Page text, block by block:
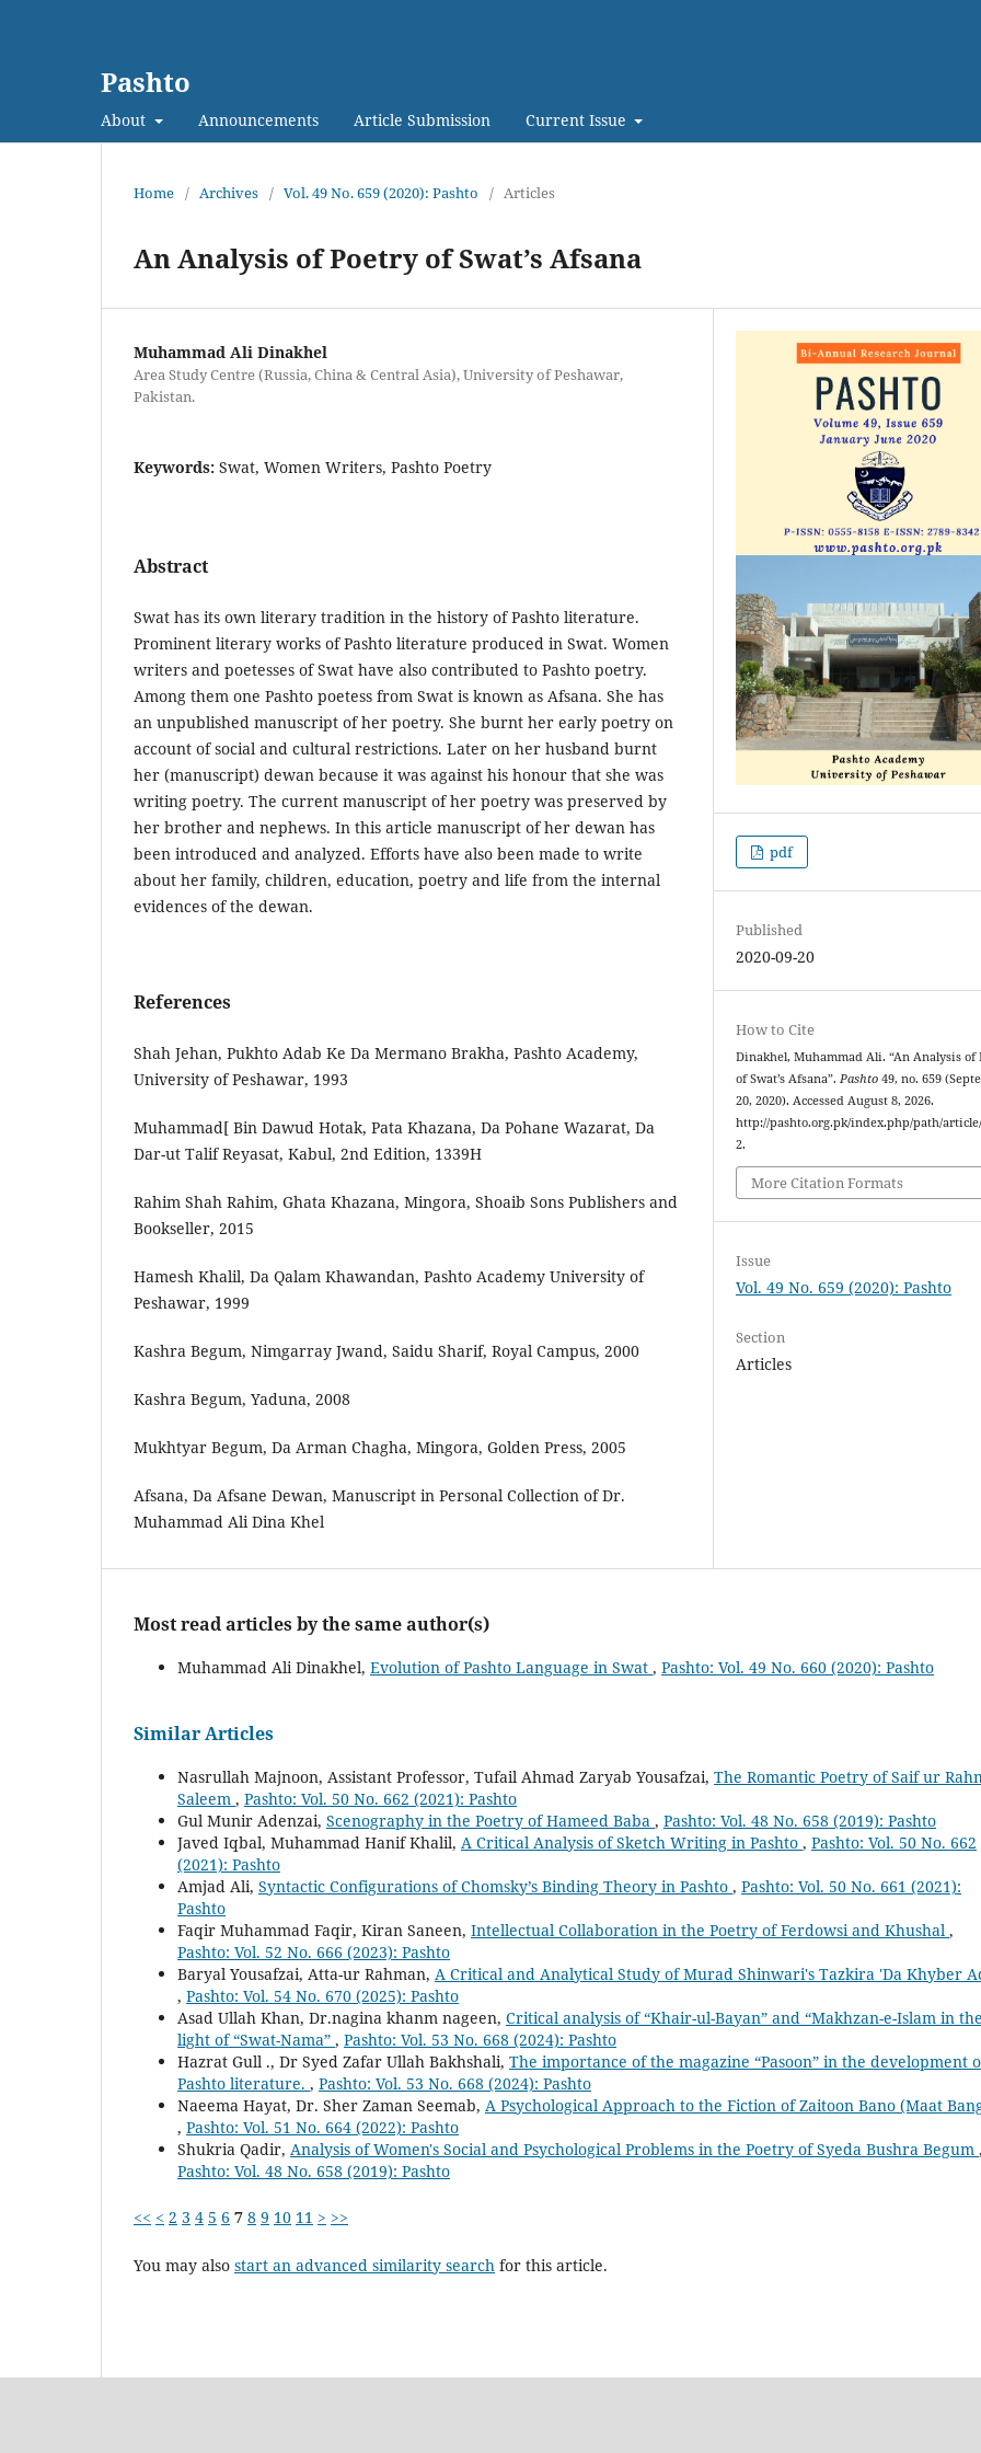
Pashto
About Announcements Article Submission Current Issue
Home / Archives / Vol. 49 No. 659 (2020): Pashto / Articles
An Analysis of Poetry of Swat’s Afsana
Muhammad Ali Dinakhel
Area Study Centre (Russia, China & Central Asia), University of Peshawar,
Pakistan.
Keywords: Swat, Women Writers, Pashto Poetry
Abstract
Swat has its own literary tradition in the history of Pashto literature.
Prominent literary works of Pashto literature produced in Swat. Women
writers and poetesses of Swat have also contributed to Pashto poetry.
Among them one Pashto poetess from Swat is known as Afsana. She has
an unpublished manuscript of her poetry. She burnt her early poetry on
account of social and cultural restrictions. Later on her husband burnt
her (manuscript) dewan because it was against his honour that she was
writing poetry. The current manuscript of her poetry was preserved by
her brother and nephews. In this article manuscript of her dewan has
been introduced and analyzed. Efforts have also been made to write
about her family, children, education, poetry and life from the internal
evidences of the dewan.
References
Shah‬‬ ‫‪Jehan,‬‬ ‫‪Pukhto‬‬ ‫‪Adab‬‬ ‫‪Ke‬‬ ‫‪Da‬‬ ‫‪Mermano‬‬ ‫‪Brakha,‬‬ ‫‪Pashto‬‬ ‫‪Academy,‬‬
‫‪University‬‬ ‫‪of‬‬ ‫‪Peshawar,‬‬ ‫‪1993‬‬
‫]‪Muhammad‬‬ ‫‪Bin‬‬ ‫‪Dawud‬‬ ‫‪Hotak,‬‬ ‫‪Pata‬‬ ‫‪Khazana,‬‬ ‫‪Da‬‬ ‫‪Pohane‬‬ ‫‪Wazarat,‬‬ ‫‪Da‬‬
Rahim‬‬ ‫‪Shah‬‬ ‫‪Rahim,‬‬ ‫‪Ghata‬‬ ‫‪Khazana,‬‬ ‫‪Mingora,‬‬ ‫‪Shoaib‬‬ ‫‪Sons‬‬ ‫‪Publishers‬‬ ‫‪and‬‬
‫‪Bookseller,‬‬ ‫‪2015‬‬
Hamesh‬‬ ‫‪Khalil,‬‬ ‫‪Da‬‬ ‫‪Qalam‬‬ ‫‪Khawandan,‬‬ ‫‪Pashto‬‬ ‫‪Academy‬‬ ‫‪University‬‬ ‫‪of‬‬
‫‪Peshawar,‬‬ ‫‪1999‬‬
Kashra‬‬ ‫‪Begum,‬‬ ‫‪Nimgarray‬‬ ‫‪Jwand,‬‬ ‫‪Saidu‬‬ ‫‪Sharif,‬‬ ‫‪Royal‬‬ ‫‪Campus,‬‬ ‫‪2000
Kashra Begum, Yaduna, 2008
Mukhtyar Begum, Da Arman Chagha, Mingora, Golden Press, 2005
Afsana, Da Afsane Dewan, Manuscript in Personal Collection of Dr.
Muhammad Ali Dina Khel
pdf
Published
2020-09-20
How to Cite
Dinakhel, Muhammad Ali. “An Analysis of
of Swat’s Afsana”.Pashto 49, no. 659
20, 2020). Accessed August 8, 2026.
http://pashto.org.pk/index.php/path/
2.
More Citation Formats
Issue
Vol. 49 No. 659 (2020): Pashto
Section
Articles
Most read articles by the same author(s)
Muhammad Ali Dinakhel, Evolution of Pashto Language in Swat , Pashto: Vol. 49 No. 660 (2020): Pashto
Similar Articles
Nasrullah Majnoon, Assistant Professor, Tufail Ahmad Zaryab Yousafzai, The Romantic Poetry of Saif ur
Saleem , Pashto: Vol. 50 No. 662 (2021): Pashto
Gul Munir Adenzai, Scenography in the Poetry of Hameed Baba , Pashto: Vol. 48 No. 658 (2019): Pashto
Javed Iqbal, Muhammad Hanif Khalil, A Critical Analysis of Sketch Writing in Pashto , Pashto: Vol. 50 No. 662
(2021): Pashto
Amjad Ali, Syntactic Configurations of Chomsky’s Binding Theory in Pashto , Pashto: Vol. 50 No. 661 (2021):
Pashto
Faqir Muhammad Faqir, Kiran Saneen, Intellectual Collaboration in the Poetry of Ferdowsi and Khushal ,
Pashto: Vol. 52 No. 666 (2023): Pashto
Baryal Yousafzai, Atta-ur Rahman, A Critical and Analytical Study of Murad Shinwari's Tazkira 'Da Khyber
, Pashto: Vol. 54 No. 670 (2025): Pashto
Asad Ullah Khan, Dr.nagina khanm nageen, Critical analysis of “Khair-ul-Bayan” and “Makhzan-e-Islam in
light of “Swat-Nama” , Pashto: Vol. 53 No. 668 (2024): Pashto
Hazrat Gull ., Dr Syed Zafar Ullah Bakhshali, The importance of the magazine “Pasoon” in the development
Pashto literature. , Pashto: Vol. 53 No. 668 (2024): Pashto
Naeema Hayat, Dr. Sher Zaman Seemab, A Psychological Approach to the Fiction of Zaitoon Bano (Maat
, Pashto: Vol. 51 No. 664 (2022): Pashto
Shukria Qadir, Analysis of Women's Social and Psychological Problems in the Poetry of Syeda Bushra Begum
Pashto: Vol. 48 No. 658 (2019): Pashto
<< < 2 3 4 5 6 7 8 9 10 11 > >>
You may also start an advanced similarity search for this article.